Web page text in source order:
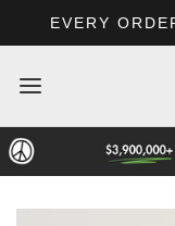
EVERY